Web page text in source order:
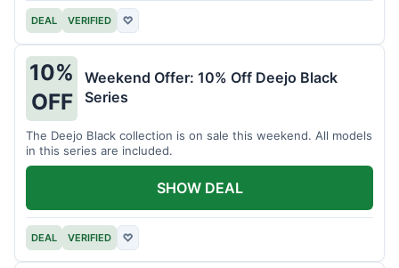
DEAL VERIFIED ♡
10%
OFF
Weekend Offer: 10% Off Deejo Black
Series
The Deejo Black collection is on sale this weekend. All models
in this series are included.
DEAL VERIFIED ♡
SHOW DEAL